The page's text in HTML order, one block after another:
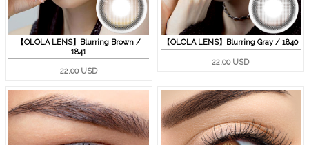
【OLOLA LENS】Blurring Brown /
1841
22.00 USD
【OLOLA LENS】Blurring Gray / 1840
22.00 USD